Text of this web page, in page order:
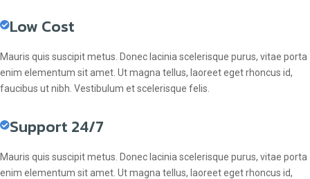
Low Cost
Mauris quis suscipit metus. Donec lacinia scelerisque purus, vitae porta
enim elementum sit amet. Ut magna tellus, laoreet eget rhoncus id,
faucibus ut nibh. Vestibulum et scelerisque felis.
Support 24/7
Mauris quis suscipit metus. Donec lacinia scelerisque purus, vitae porta
enim elementum sit amet. Ut magna tellus, laoreet eget rhoncus id,